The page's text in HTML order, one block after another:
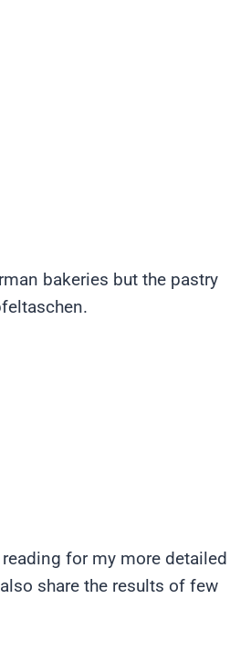
bakeries but the pastry
for my more detailed
share the results of few